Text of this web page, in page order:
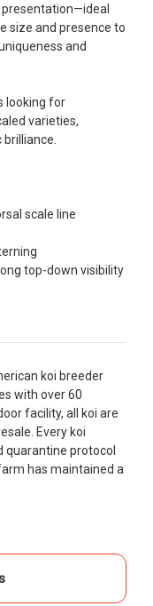
in the
return
and well
to
presentation—ideal
size and presence to
and
looking for
varieties,
scale line
top-down visibility
koi breeder
with over 60
facility, all koi are
Every koi
quarantine protocol
has maintained a